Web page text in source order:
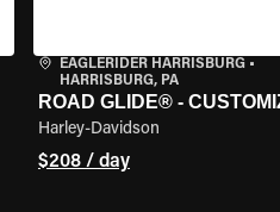
EAGLERIDER HARRISBURG•
HARRISBURG, PA
ROAD GLIDE® -
Harley-Davidson
$208 / day